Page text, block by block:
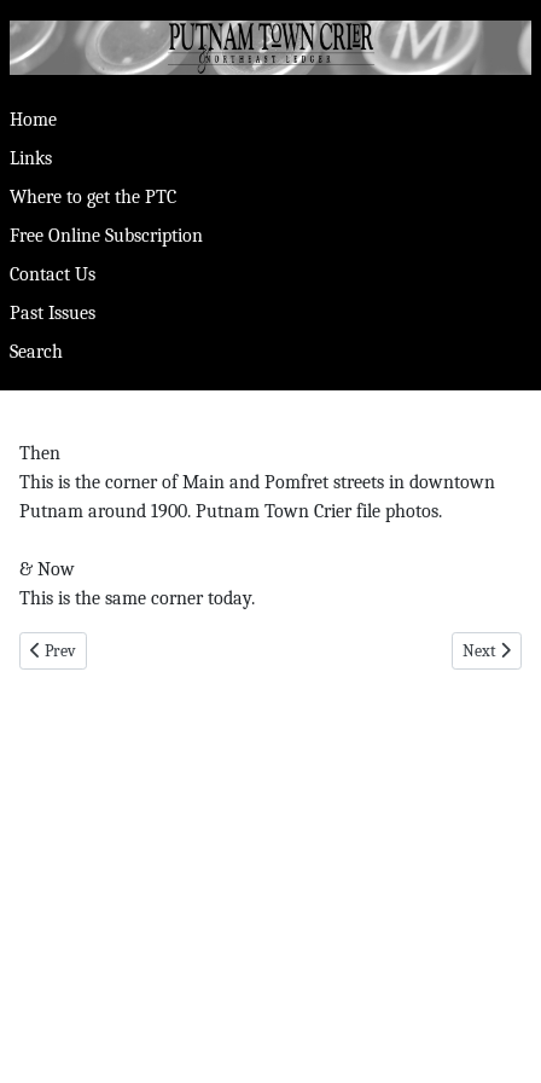
Home
Links
Where to get the PTC
Free Online Subscription
Contact Us
Past Issues
Search
Then
This is the corner of Main and Pomfret streets in downtown
Putnam around 1900. Putnam Town Crier file photos.
& Now
This is the same corner today.
Previous article: The Color pg 1 6-14-18
Prev Next
Next